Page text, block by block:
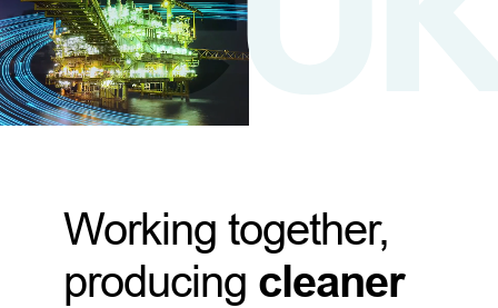
Working together,
producing cleaner